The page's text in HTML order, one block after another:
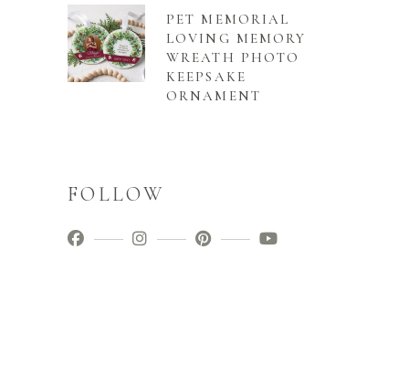
PET MEMORIAL
LOVING MEMORY
WREATH PHOTO
KEEPSAKE
ORNAMENT
FOLLOW